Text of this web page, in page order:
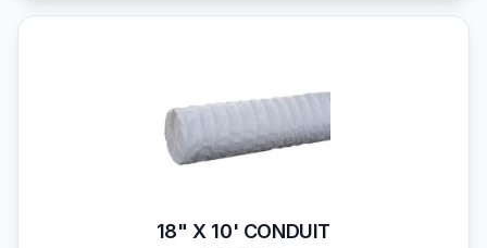
18" X 10' CONDUIT